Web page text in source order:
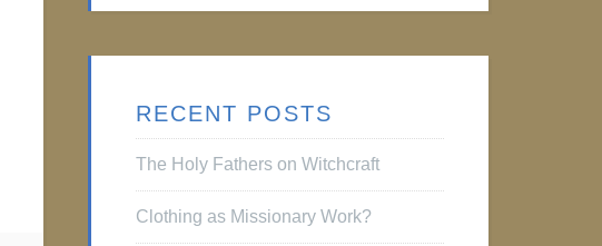
RECENT POSTS
The Holy Fathers on Witchcraft
Clothing as Missionary Work?